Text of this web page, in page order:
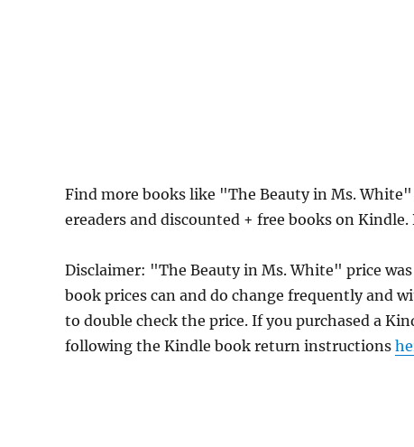
Find more books like "The Beauty in Ms.
ereaders and discounted + free books on
Disclaimer: "The Beauty in Ms. White" price
book prices can and do change frequently and
to double check the price. If you purchased a
following the Kindle book return instructions